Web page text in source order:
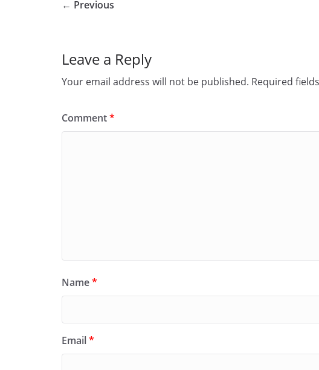
← Previous
Leave a Reply
Your email address will not be published. Required
Comment*
Name*
Email*